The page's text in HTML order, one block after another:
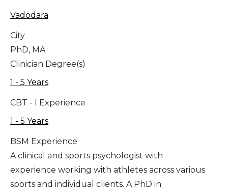
Vadodara
City
PhD, MA
Clinician Degree(s)
1 - 5 Years
CBT - I Experience
1 - 5 Years
BSM Experience
A clinical and sports psychologist with
experience working with athletes across various
sports and individual clients. A PhD in